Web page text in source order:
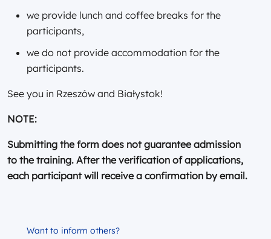
we provide lunch and coffee breaks for the
participants,
we do not provide accommodation for the
participants.
See you in Rzeszów and Białystok!
NOTE:
Submitting the form does not guarantee admission
to the training. After the verification of applications,
each participant will receive a confirmation by email.
Want to inform others?